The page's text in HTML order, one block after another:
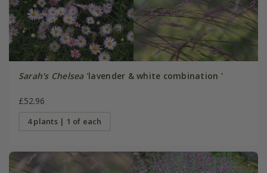
Sarah's Chelsea'lavender & white combination '
£52.96
4 plants | 1 of each